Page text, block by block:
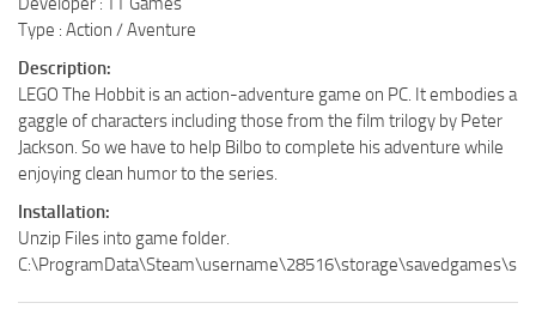
Type : Action / Aventure
Description:
LEGO The Hobbit is an action-adventure game on PC. It embodies a
gaggle of characters including those from the film trilogy by Peter
Jackson. So we have to help Bilbo to complete his adventure while
enjoying clean humor to the series.
Installation:
Unzip Files into game folder.